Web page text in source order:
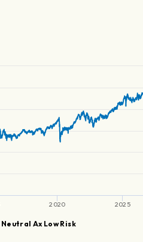
Ax Low Risk
2020 2025